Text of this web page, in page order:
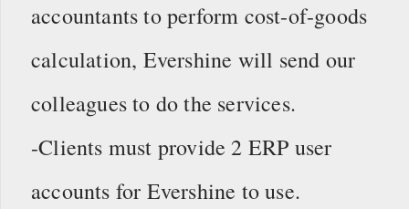
accountants to perform cost-of-goods
calculation, Evershine will send our
colleagues to do the services.
-Clients must provide 2 ERP user
accounts for Evershine to use.